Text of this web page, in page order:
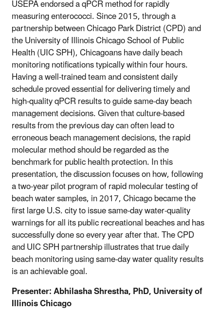
USEPA endorsed a qPCR method for rapidly
measuring enterococci. Since 2015, through a
partnership between Chicago Park District (CPD) and
the University of Illinois Chicago School of Public
Health (UIC SPH), Chicagoans have daily beach
monitoring notifications typically within four hours.
Having a well-trained team and consistent daily
schedule proved essential for delivering timely and
high-quality qPCR results to guide same-day beach
management decisions. Given that culture-based
results from the previous day can often lead to
erroneous beach management decisions, the rapid
molecular method should be regarded as the
benchmark for public health protection. In this
presentation, the discussion focuses on how, following
a two-year pilot program of rapid molecular testing of
beach water samples, in 2017, Chicago became the
first large U.S. city to issue same-day water-quality
warnings for all its public recreational beaches and has
successfully done so every year after that. The CPD
and UIC SPH partnership illustrates that true daily
beach monitoring using same-day water quality results
is an achievable goal.
Presenter:Abhilasha Shrestha, PhD, University of
Illinois Chicago